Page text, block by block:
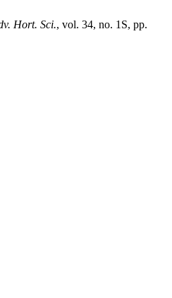
Hort. Sci., vol. 34, no. 1S, pp.